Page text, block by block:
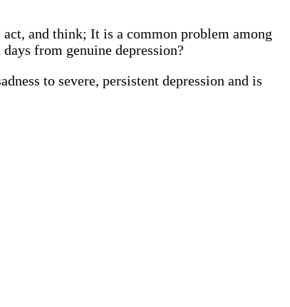
and think; It is a common problem among
from genuine depression?
to severe, persistent depression and is